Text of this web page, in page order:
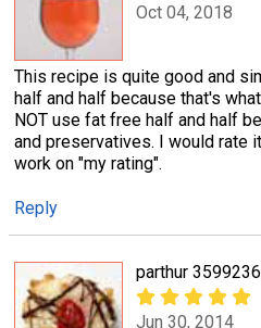
Oct 04, 2018
This recipe is quite good and
half and half because that's
NOT use fat free half and half
and preservatives. I would rate
work on "my rating".
Reply
parthur 3599236
Jun 30, 2014